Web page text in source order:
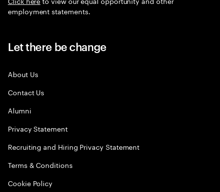
employment statements.
Let there be change
About Us
Contact Us
Alumni
Privacy Statement
Recruiting and Hiring Privacy Statement
Terms & Conditions
Cookie Policy